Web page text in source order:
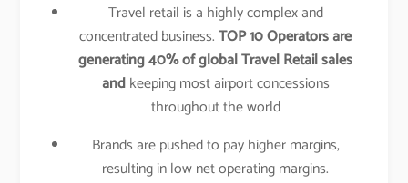
Travel retail is a highly complex and
concentrated business.TOP 10 Operators are
generating 40% of global Travel Retail sales
andkeeping most airport concessions
throughout the world
Brands are pushed to pay higher margins,
resulting in low net operating margins.